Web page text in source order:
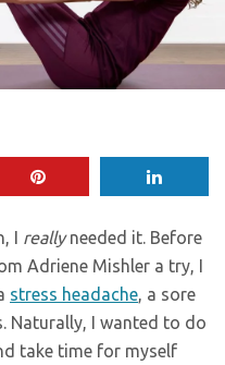
I reallyneeded it. Before
Adriene Mishler a try, I
stress headache, a sore
Naturally, I wanted to do
take time for myself